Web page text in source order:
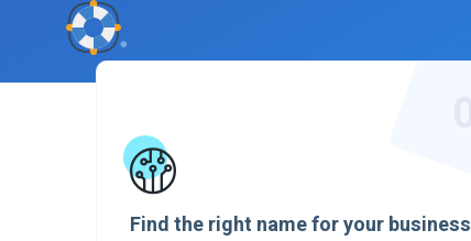
Find the right name for your business